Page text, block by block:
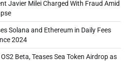
Javier Milei Charged With Fraud Amid
Solana and Ethereum in Daily Fees
2024
Beta, Teases Sea Token Airdrop as